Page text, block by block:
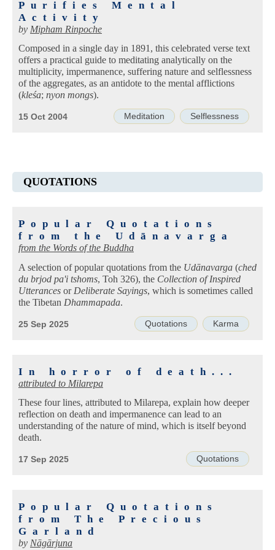
Purifies Mental
Activity
by Mipham Rinpoche
Composed in a single day in 1891, this celebrated verse text
offers a practical guide to meditating analytically on the
multiplicity, impermanence, suffering nature and selflessness
of the aggregates, as an antidote to the mental afflictions
(kleśa; nyon mongs).
Meditation Selflessness
15 Oct 2004
QUOTATIONS
Popular Quotations
from the Udānavarga
from the Words of the Buddha
A selection of popular quotations from the Udānavarga (ched
du brjod pa'i tshoms, Toh 326), the Collection of Inspired
Utterances orDeliberate Sayings, which is sometimes called
the Tibetan Dhammapada.
Quotations Karma
25 Sep 2025
In horror of death...
attributed to Milarepa
These four lines, attributed to Milarepa, explain how deeper
reflection on death and impermanence can lead to an
understanding of the nature of mind, which is itself beyond
death.
Quotations
17 Sep 2025
Popular Quotations
from The Precious
Garland
by Nāgārjuna